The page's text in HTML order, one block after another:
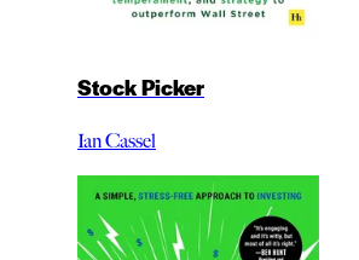
Stock Picker
Ian Cassel